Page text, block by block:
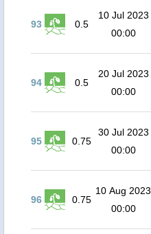
93 0.5
10 Jul 2023
00:00
94 0.5
20 Jul 2023
00:00
95 0.75
30 Jul 2023
00:00
96 0.75
10 Aug 2023
00:00